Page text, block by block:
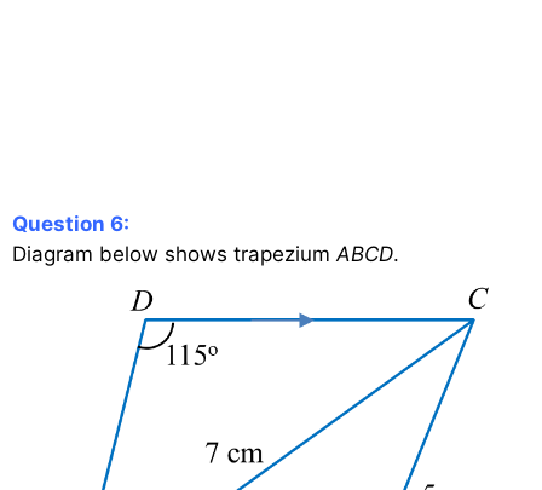
Question 6:
Diagram below shows trapeziumABCD.